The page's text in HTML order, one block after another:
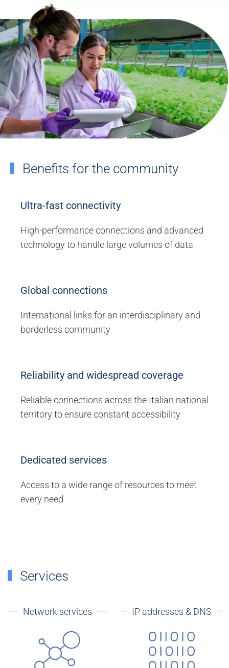
Benefits for the community
Ultra-fast connectivity
High-performance connections and advanced
technology to handle large volumes of data
Global connections
International links for an interdisciplinary and
borderless community
Reliability and widespread coverage
Reliable connections across the Italian national
territory to ensure constant accessibility
Dedicated services
Access to a wide range of resources to meet
every need
Services
Network services IP addresses & DNS